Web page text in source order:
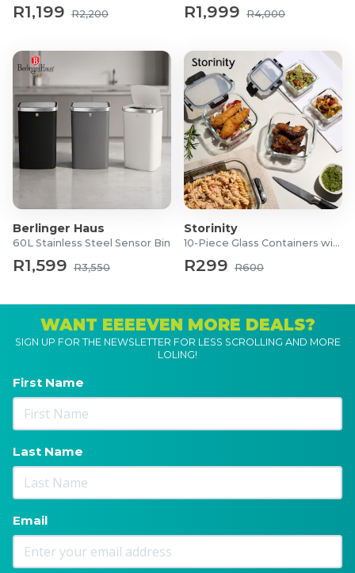
R1,199 R2,200 R1,999 R4,000
Berlinger Haus
60L Stainless Steel Sensor Bin
R1,599 R3,550
Storinity
10-Piece Glass Containers with Lids
R299 R600
WANT EEEEVEN MORE DEALS?
SIGN UP FOR THE NEWSLETTER FOR LESS SCROLLING AND MORE
LOLING!
First Name
Last Name
Email